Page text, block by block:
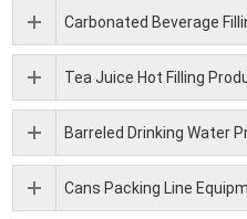
Carbonated Beverage
Tea Juice Hot Filling
Barreled Drinking Water
Cans Packing Line